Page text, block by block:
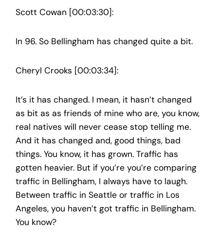
Scott Cowan [00:03:30]:
In 96. So Bellingham has changed quite a bit.
Cheryl Crooks [00:03:34]:
It’s it has changed. I mean, it hasn’t changed
as bit as as friends of mine who are, you know,
real natives will never cease stop telling me.
And it has changed and, good things, bad
things. You know, it has grown. Traffic has
gotten heavier. But if you’re you’re comparing
traffic in Bellingham, I always have to laugh.
Between traffic in Seattle or traffic in Los
Angeles, you haven’t got traffic in Bellingham.
You know?